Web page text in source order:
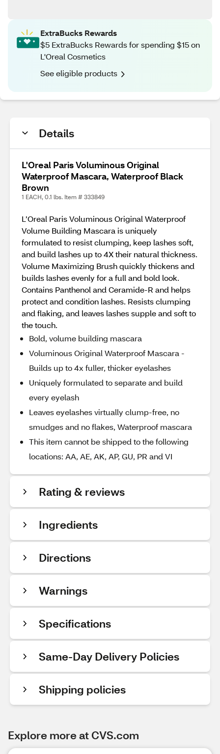
ExtraBucks Rewards
$5 ExtraBucks Rewards for spending $15 on
L'Oreal Cosmetics
See eligible products
Details
L'Oreal Paris Voluminous Original
Waterproof Mascara, Waterproof Black
Brown
1 EACH, 0.1 lbs. Item # 333849
L’Oreal Paris Voluminous Original Waterproof
Volume Building Mascara is uniquely
formulated to resist clumping, keep lashes soft,
and build lashes up to 4X their natural thickness.
Volume Maximizing Brush quickly thickens and
builds lashes evenly for a full and bold look.
Contains Panthenol and Ceramide-R and helps
protect and condition lashes. Resists clumping
and flaking, and leaves lashes supple and soft to
the touch.
Bold, volume building mascara
Voluminous Original Waterproof Mascara -
Builds up to 4x fuller, thicker eyelashes
Uniquely formulated to separate and build
every eyelash
Leaves eyelashes virtually clump-free, no
smudges and no flakes, Waterproof mascara
This item cannot be shipped to the following
locations: AA, AE, AK, AP, GU, PR and VI
Rating & reviews
Ingredients
Directions
Warnings
Specifications
Same-Day Delivery Policies
Shipping policies
Explore more at CVS.com